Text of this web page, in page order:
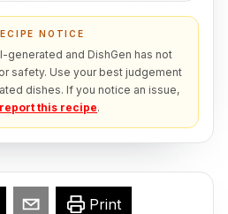
NOTICE
generated and DishGen has not
safety. Use your best judgement
dishes. If you notice an issue,
report this recipe.
Print